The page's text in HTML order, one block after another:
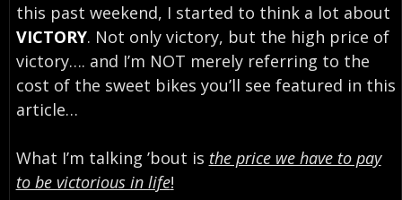
this past weekend, I started to think a lot about
VICTORY. Not only victory, but the high price of
victory…. and I’m NOT merely referring to the
cost of the sweet bikes you’ll see featured in this
article…
What I’m talking ’bout is the price we have to pay
to be victorious in life!